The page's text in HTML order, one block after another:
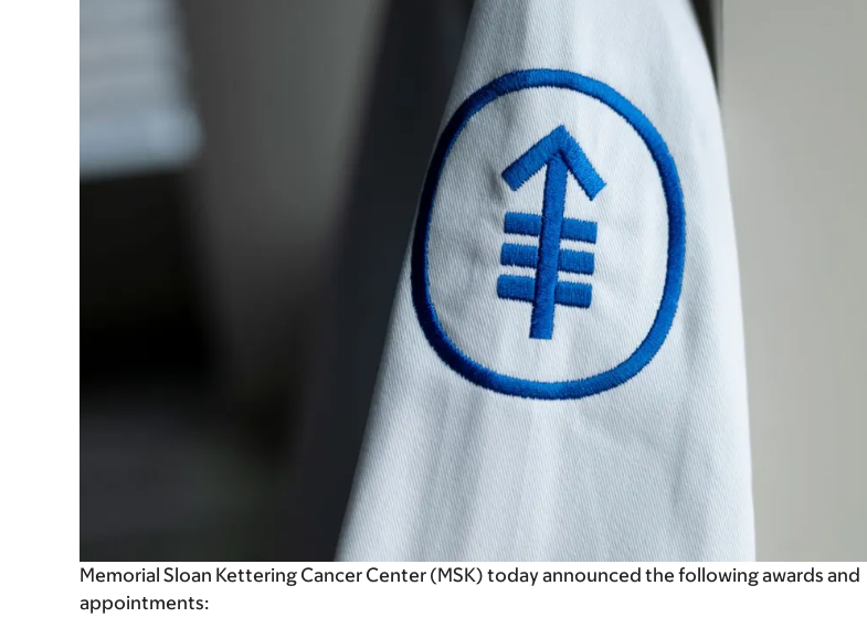
Memorial Sloan Kettering Cancer Center (MSK) today announced the following awards and
appointments: